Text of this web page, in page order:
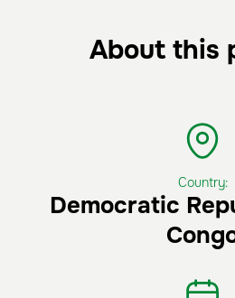
About this
Country:
Democratic